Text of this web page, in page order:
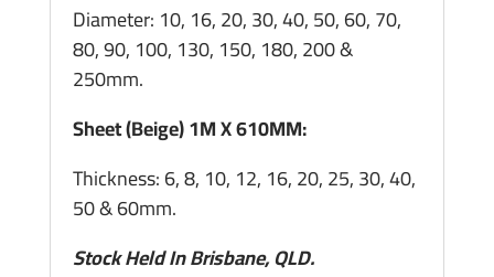
Diameter: 10, 16, 20, 30, 40, 50, 60, 70,
80, 90, 100, 130, 150, 180, 200 &
250mm.
Sheet (Beige) 1M X 610MM:
Thickness: 6, 8, 10, 12, 16, 20, 25, 30, 40,
50 & 60mm.
Stock Held In Brisbane, QLD.